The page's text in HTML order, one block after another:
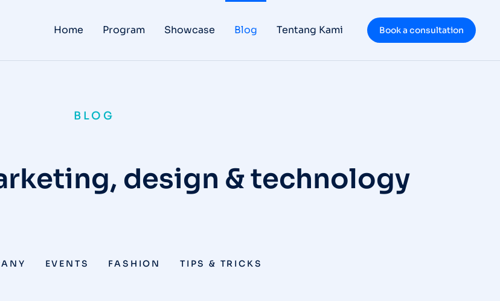
Home Program Showcase Blog Tentang Kami Book a consultation
BLOG
design & technology
EVENTS FASHION TIPS & TRICKS